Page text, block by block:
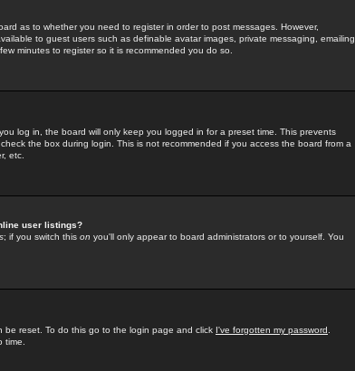
as to whether you need to register in order to post messages. However,
to guest users such as definable avatar images, private messaging, emailing
minutes to register so it is recommended you do so.
log in, the board will only keep you logged in for a preset time. This prevents
the box during login. This is not recommended if you access the board from a
etc.
user listings?
; if you switch this on you'll only appear to board administrators or to yourself. You
be reset. To do this go to the login page and click I've forgotten my password